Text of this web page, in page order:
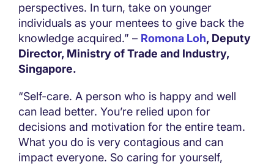
perspectives. In turn, take on younger
individuals as your mentees to give back the
knowledge acquired.” – Romona Loh, Deputy
Director, Ministry of Trade and Industry,
Singapore.
“Self-care. A person who is happy and well
can lead better. You’re relied upon for
decisions and motivation for the entire team.
What you do is very contagious and can
impact everyone. So caring for yourself,